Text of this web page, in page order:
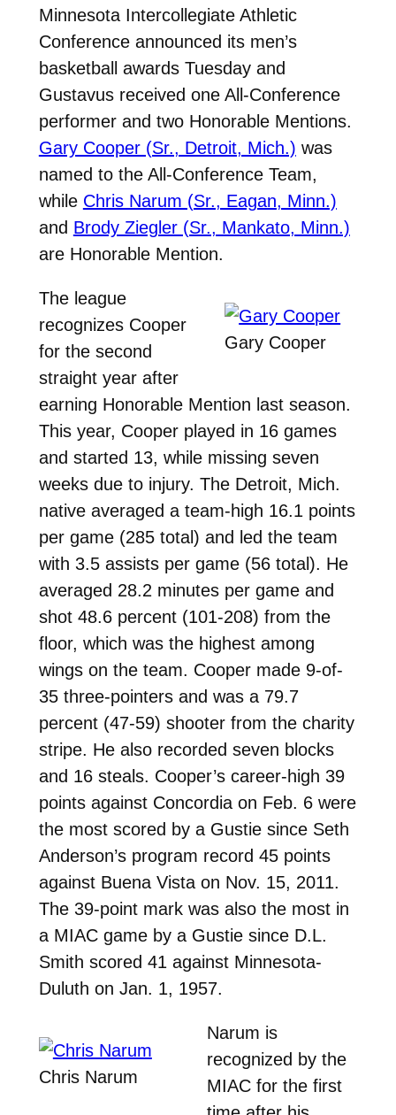
Minnesota Intercollegiate Athletic
Conference announced its men’s
basketball awards Tuesday and
Gustavus received one All-Conference
performer and two Honorable Mentions.
Gary Cooper (Sr., Detroit, Mich.) was
named to the All-Conference Team,
while Chris Narum (Sr., Eagan, Minn.)
and Brody Ziegler (Sr., Mankato, Minn.)
are Honorable Mention.
Gary Cooper
The league
recognizes Cooper
for the second
straight year after
earning Honorable Mention last season.
This year, Cooper played in 16 games
and started 13, while missing seven
weeks due to injury. The Detroit, Mich.
native averaged a team-high 16.1 points
per game (285 total) and led the team
with 3.5 assists per game (56 total). He
averaged 28.2 minutes per game and
shot 48.6 percent (101-208) from the
floor, which was the highest among
wings on the team. Cooper made 9-of-
35 three-pointers and was a 79.7
percent (47-59) shooter from the charity
stripe. He also recorded seven blocks
and 16 steals. Cooper’s career-high 39
points against Concordia on Feb. 6 were
the most scored by a Gustie since Seth
Anderson’s program record 45 points
against Buena Vista on Nov. 15, 2011.
The 39-point mark was also the most in
a MIAC game by a Gustie since D.L.
Smith scored 41 against Minnesota-
Duluth on Jan. 1, 1957.
Chris Narum
Narum is
recognized by the
MIAC for the first